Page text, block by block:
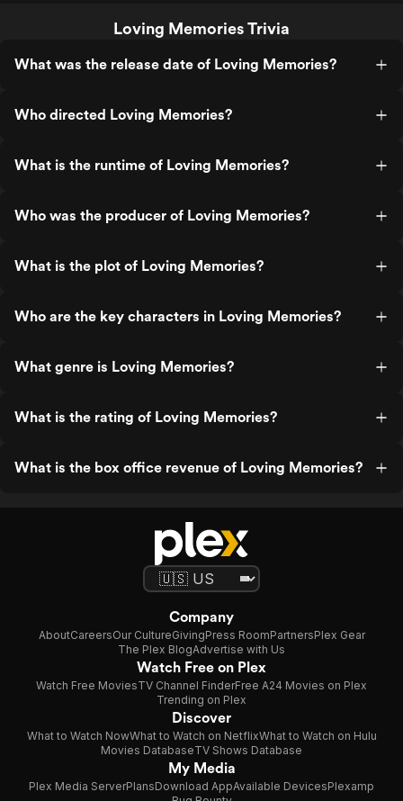
Loving Memories Trivia
What was the release date of Loving Memories?
Who directed Loving Memories?
What is the runtime of Loving Memories?
Who was the producer of Loving Memories?
What is the plot of Loving Memories?
Who are the key characters in Loving Memories?
What genre is Loving Memories?
What is the rating of Loving Memories?
What is the box office revenue of Loving Memories?
Company
AboutCareersOur CultureGivingPress RoomPartnersPlex Gear
The Plex BlogAdvertise with Us
Watch Free on Plex
Watch Free MoviesTV Channel FinderFree A24 Movies on Plex
Trending on Plex
Discover
What to Watch NowWhat to Watch on NetflixWhat to Watch on Hulu
Movies DatabaseTV Shows Database
My Media
Plex Media ServerPlansDownload AppAvailable DevicesPlexamp